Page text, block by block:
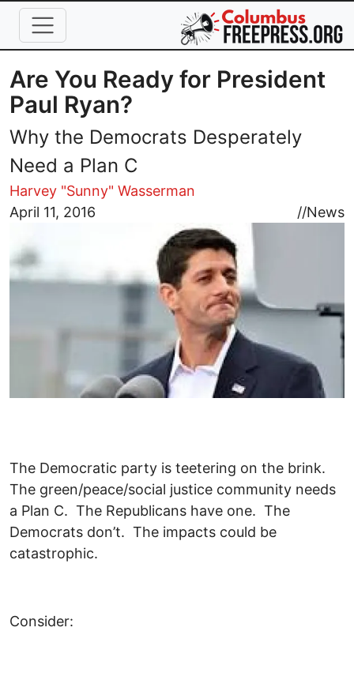
Skip to main content
Are You Ready for President
Paul Ryan?
Why the Democrats Desperately
Need a Plan C
Harvey "Sunny" Wasserman
April 11, 2016
//News
Image
The Democratic party is teetering on the brink.
The green/peace/social justice community needs
a Plan C. The Republicans have one. The
Democrats don’t. The impacts could be
catastrophic.
Consider: